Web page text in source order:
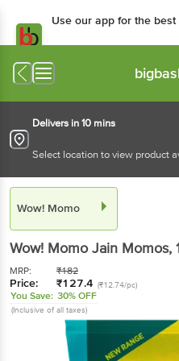
Use our app for the best
Delivers in 10 mins
Select location to view product
Wow! Momo
Wow! MomoJain Momos,
MRP: ₹182
Price: ₹127.4 (₹12.74/pc)
You Save: 30% OFF
(Inclusive of all taxes)